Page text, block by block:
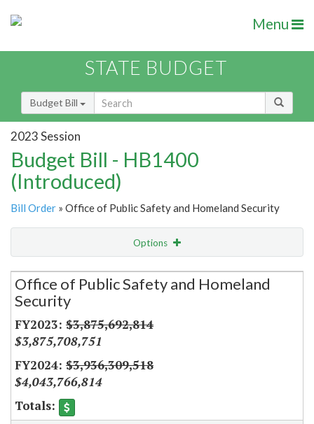
Menu
STATE BUDGET
Budget Bill
2023 Session
Budget Bill - HB1400
(Introduced)
Bill Order » Office of Public Safety and Homeland Security
Options
Secretariat
Item Lookup
Office of Public Safety and Homeland
Security
$3,875,692,814
$3,875,708,751
$3,936,309,518
$4,043,766,814